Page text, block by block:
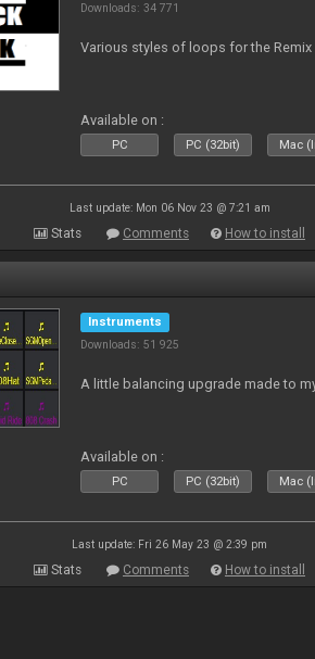
Downloads: 34 771
Various styles of loops for the Remix
Available on :
PC PC (32bit) Mac
Last update: Mon 06 Nov 23 @ 7:21 am
Stats Comments How to install
Instruments
Downloads: 51 925
A little balancing upgrade made to
Available on :
PC PC (32bit) Mac
Last update: Fri 26 May 23 @ 2:39 pm
Stats Comments How to install